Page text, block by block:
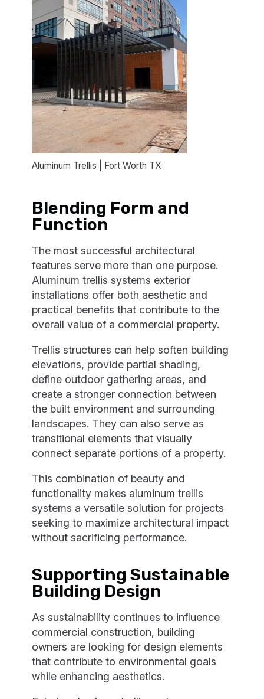
Aluminum Trellis | Fort Worth TX
Blending Form and
Function
The most successful architectural
features serve more than one purpose.
Aluminum trellis systems exterior
installations offer both aesthetic and
practical benefits that contribute to the
overall value of a commercial property.
Trellis structures can help soften building
elevations, provide partial shading,
define outdoor gathering areas, and
create a stronger connection between
the built environment and surrounding
landscapes. They can also serve as
transitional elements that visually
connect separate portions of a property.
This combination of beauty and
functionality makes aluminum trellis
systems a versatile solution for projects
seeking to maximize architectural impact
without sacrificing performance.
Supporting Sustainable
Building Design
As sustainability continues to influence
commercial construction, building
owners are looking for design elements
that contribute to environmental goals
while enhancing aesthetics.